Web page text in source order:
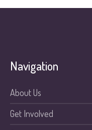
Navigation
About Us
Get Involved